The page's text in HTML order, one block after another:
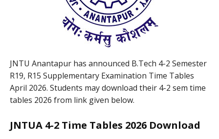
JNTU Anantapur has announced B.Tech 4-2 Semester
R19, R15 Supplementary Examination Time Tables
April 2026. Students may download their 4-2 sem time
tables 2026 from link given below.
JNTUA 4-2 Time Tables 2026 Download